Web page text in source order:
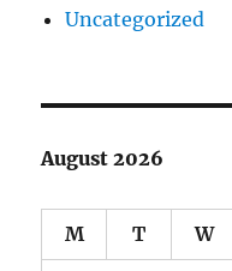
Uncategorized
August 2026
M T W